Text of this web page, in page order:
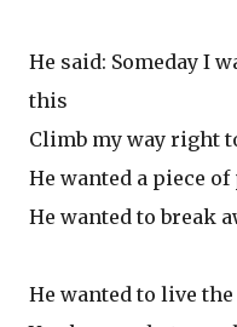
He said: Someday I
this
Climb my way right
He wanted a piece of
He wanted to break
He wanted to live